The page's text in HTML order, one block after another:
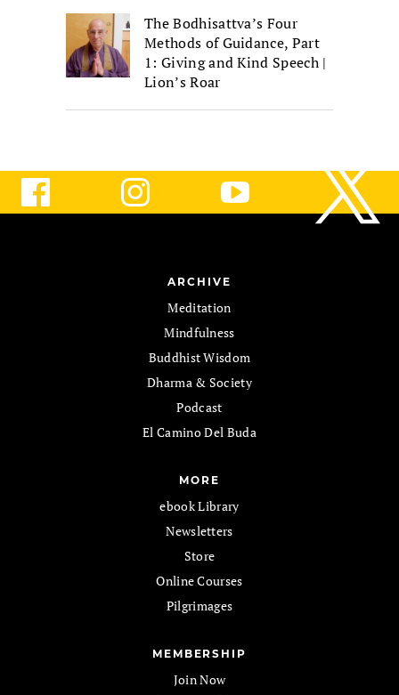
The Bodhisattva’s Four
Methods of Guidance, Part
1: Giving and Kind Speech |
Lion’s Roar
ARCHIVE
Meditation
Mindfulness
Buddhist Wisdom
Dharma & Society
Podcast
El Camino Del Buda
MORE
ebook Library
Newsletters
Store
Online Courses
Pilgrimages
MEMBERSHIP
Join Now